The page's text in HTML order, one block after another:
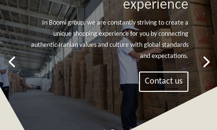
experience
In Boomi group, we are constantly striving to create a
unique shopping experience for you by connecting
authentic Iranian values and culture with global standards
and expectations.
Contact us